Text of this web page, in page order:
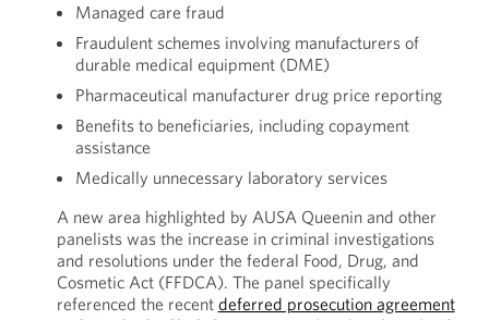
Managed care fraud
Fraudulent schemes involving manufacturers of
durable medical equipment (DME)
Pharmaceutical manufacturer drug price reporting
Benefits to beneficiaries, including copayment
assistance
Medically unnecessary laboratory services
A new area highlighted by AUSA Queenin and other
panelists was the increase in criminal investigations
and resolutions under the federal Food, Drug, and
Cosmetic Act (FFDCA). The panel specifically
referenced the recent deferred prosecution agreement